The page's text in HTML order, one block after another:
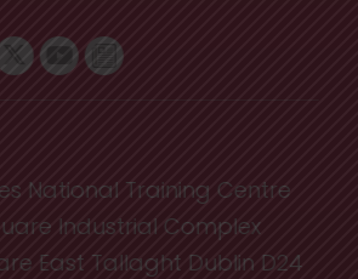
National Training Centre
Industrial Complex
East Tallaght Dublin D24